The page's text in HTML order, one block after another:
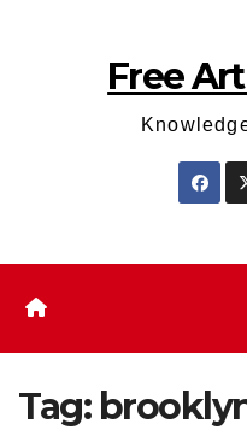
Free
Tag: